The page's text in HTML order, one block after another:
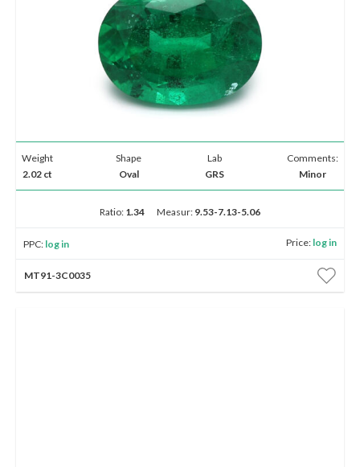
Weight
2.02 ct
Shape
Oval
Lab
GRS
Comments:
Minor
Ratio: 1.34 Measur: 9.53-7.13-5.06
PPC: log in Price: log in
MT91-3C0035